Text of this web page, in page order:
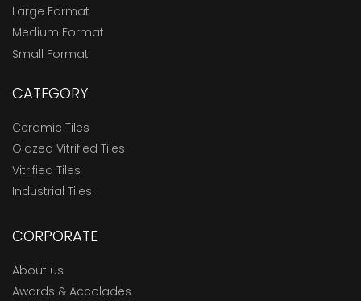
Large Format
Medium Format
Small Format
CATEGORY
Ceramic Tiles
Glazed Vitrified Tiles
Vitrified Tiles
Industrial Tiles
CORPORATE
About us
Awards & Accolades